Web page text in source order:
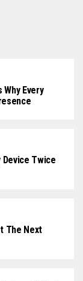
Every
Device Twice
The Next